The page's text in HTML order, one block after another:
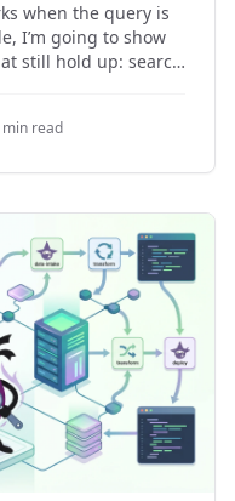
when the query is
I’m going to show
still hold up: search
read